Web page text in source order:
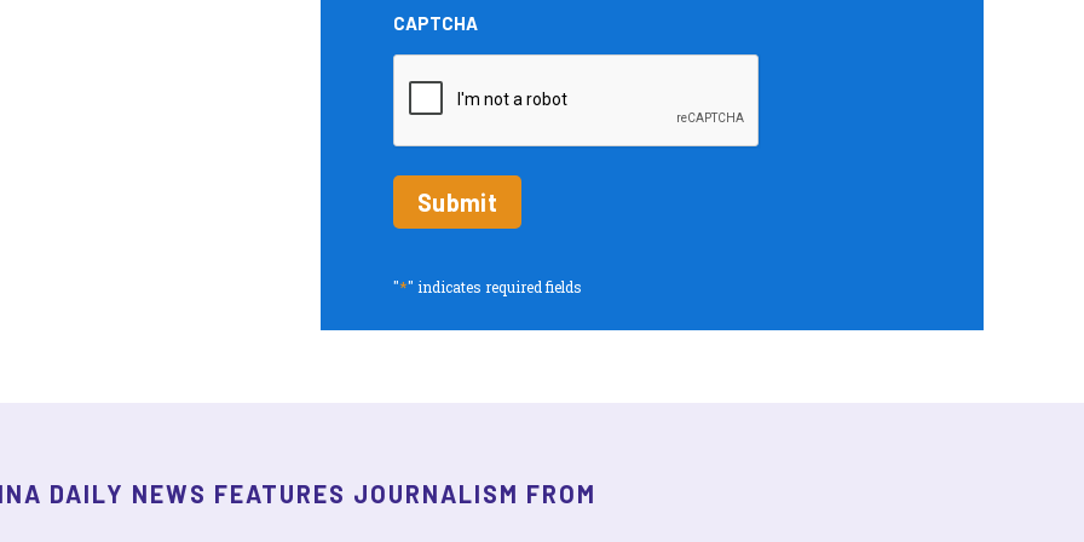
"*" indicates required fields
and
periodic
updates
CAPTCHA
DAILY NEWS FEATURES JOURNALISM FROM